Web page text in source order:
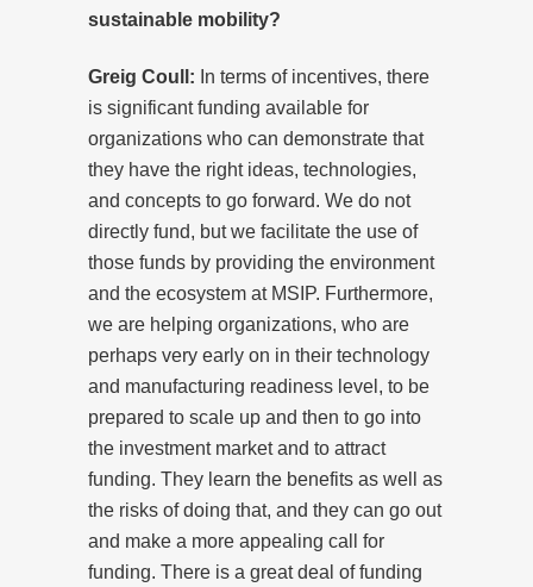
sustainable mobility?
Greig Coull: In terms of incentives, there
is significant funding available for
organizations who can demonstrate that
they have the right ideas, technologies,
and concepts to go forward. We do not
directly fund, but we facilitate the use of
those funds by providing the environment
and the ecosystem at MSIP. Furthermore,
we are helping organizations, who are
perhaps very early on in their technology
and manufacturing readiness level, to be
prepared to scale up and then to go into
the investment market and to attract
funding. They learn the benefits as well as
the risks of doing that, and they can go out
and make a more appealing call for
funding. There is a great deal of funding